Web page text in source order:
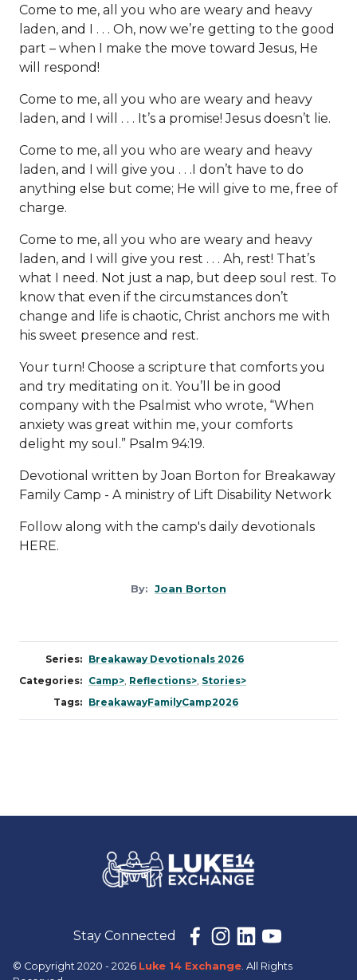
Come to me, all you who are weary and heavy
laden, and I . . . Oh, now we’re getting to the good
part – when I make the move toward Jesus, He
will respond!
Come to me, all you who are weary and heavy
laden, and I will . . . It’s a promise! Jesus doesn’t lie.
Come to me, all you who are weary and heavy
laden, and I will give you . . .I don’t have to do
anything else but come; He will give to me, free of
charge.
Come to me, all you who are weary and heavy
laden, and I will give you rest . . . Ah, rest! That’s
what I need. Not just a nap, but deep soul rest. To
know that even if the circumstances don’t
change and life is chaotic, Christ anchors me with
his sweet presence and rest.
Your turn! Choose a scripture that comforts you
and try meditating on it. You’ll be in good
company with the Psalmist who wrote, “When
anxiety was great within me, your comforts
delight my soul.” Psalm 94:19.
Devotional written by Joan Borton for Breakaway
Family Camp - A ministry of Lift Disability Network
Follow along with the camp's daily devotionals
HERE.
By: Joan Borton
Series: Breakaway Devotionals 2026
Categories: Camp>, Reflections>, Stories>
Tags: BreakawayFamilyCamp2026
Stay Connected
© Copyright 2020 - 2026 Luke 14 Exchange. All Rights